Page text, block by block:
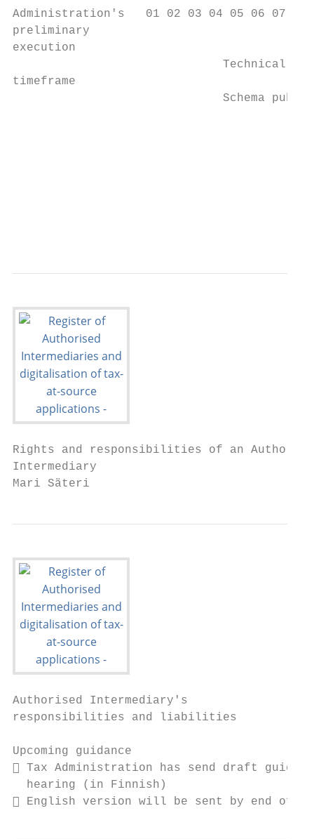
Administration's   01 02 03 04 05 06 07 08
preliminary
execution
Technical
timeframe
Schema
Rights and responsibilities of an
Intermediary
Mari Säteri
Authorised Intermediary's
responsibilities and liabilities
Upcoming guidance
 Tax Administration has send draft
  hearing (in Finnish)
 English version will be sent by end of